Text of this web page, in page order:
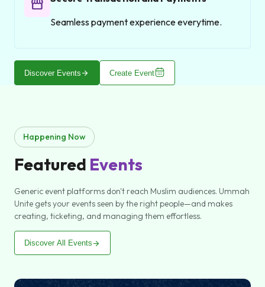
storefront
Seamless payment experience everytime.
Discover Events arrow_forward Create Event
Happening Now
Featured Events
Generic event platforms don't reach Muslim audiences. Ummah
Unite gets your events seen by the right people—and makes
creating, ticketing, and managing them effortless.
Discover All Events arrow_forward